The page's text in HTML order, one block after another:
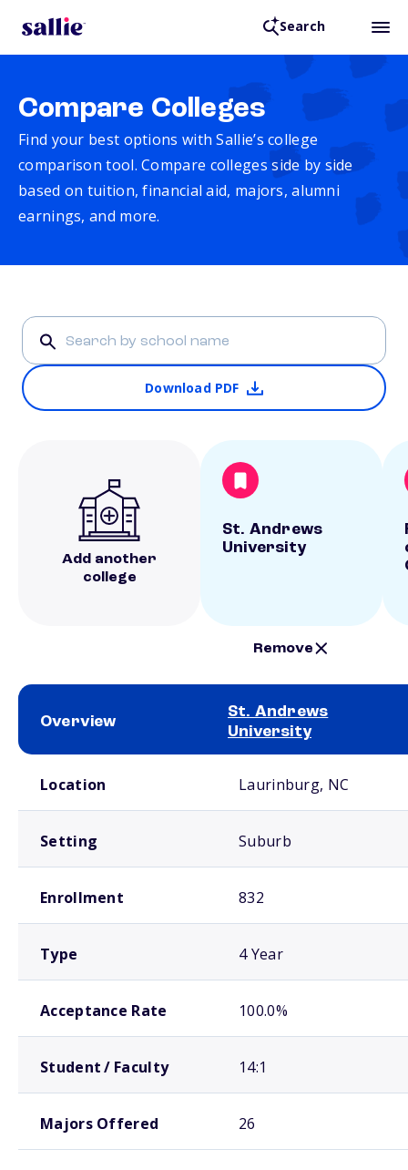
Search
Compare Colleges
Find your best options with Sallie’s college
comparison tool. Compare colleges side by side
based on tuition, financial aid, majors, alumni
earnings, and more.
Download PDF
Add another
college
St. Andrews
University
Remove
Overview
St. Andrews
University
Location Laurinburg, NC
Setting Suburb
Enrollment 832
Type 4 Year
Acceptance Rate 100.0%
Student / Faculty 14:1
Majors Offered 26